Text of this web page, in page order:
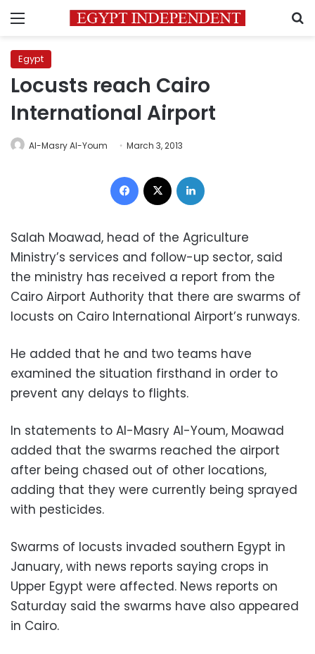
Menu
Egypt
Locusts reach Cairo
International Airport
Al-Masry Al-Youm March 3, 2013
Facebook
Salah Moawad, head of the Agriculture
Ministry’s services and follow-up sector, said
the ministry has received a report from the
Cairo Airport Authority that there are swarms of
locusts on Cairo International Airport’s runways.
He added that he and two teams have
examined the situation firsthand in order to
prevent any delays to flights.
In statements to Al-Masry Al-Youm, Moawad
added that the swarms reached the airport
after being chased out of other locations,
adding that they were currently being sprayed
with pesticides.
Swarms of locusts invaded southern Egypt in
January, with news reports saying crops in
Upper Egypt were affected. News reports on
Saturday said the swarms have also appeared
in Cairo.